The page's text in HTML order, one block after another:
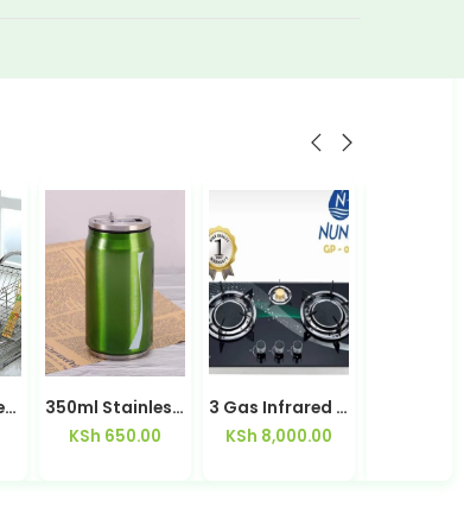
2 Layer stainless steel Dish Rack-1601
350ml Stainless Steel Mug
KSh 650.00
3 Gas Infrared Table Top Gas Cooker Nunix
KSh 8,000.00